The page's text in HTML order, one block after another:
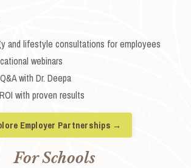
and lifestyle consultations for employees
webinars
with Dr. Deepa
with proven results
Employer Partnerships →
For Schools